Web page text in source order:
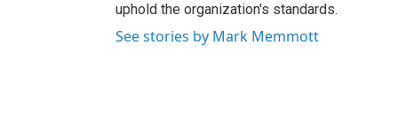
uphold the organization's standards.
See stories by Mark Memmott